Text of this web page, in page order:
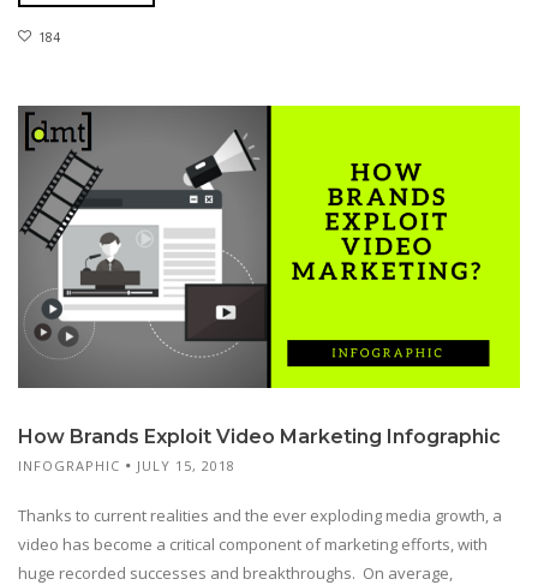
184
How Brands Exploit Video Marketing Infographic
INFOGRAPHIC JULY 15, 2018
Thanks to current realities and the ever exploding media growth, a
video has become a critical component of marketing efforts, with
huge recorded successes and breakthroughs. On average,